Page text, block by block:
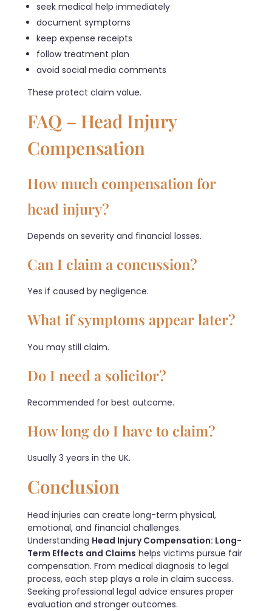
seek medical help immediately
document symptoms
keep expense receipts
follow treatment plan
avoid social media comments
These protect claim value.
FAQ – Head Injury
Compensation
How much compensation for
head injury?
Depends on severity and financial losses.
Can I claim a concussion?
Yes if caused by negligence.
What if symptoms appear later?
You may still claim.
Do I need a solicitor?
Recommended for best outcome.
How long do I have to claim?
Usually 3 years in the UK.
Conclusion
Head injuries can create long-term physical,
emotional, and financial challenges.
Understanding Head Injury Compensation: Long-
Term Effects and Claims helps victims pursue fair
compensation. From medical diagnosis to legal
process, each step plays a role in claim success.
Seeking professional legal advice ensures proper
evaluation and stronger outcomes.